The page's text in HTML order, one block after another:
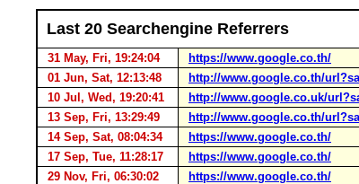
Last 20 Searchengine Referrers
31 May, Fri, 19:24:04
https://www.google.co.th/
01 Jun, Sat, 12:13:48
http://www.google.co.th/
10 Jul, Wed, 19:20:41
http://www.google.co.uk/
13 Sep, Fri, 13:29:49
http://www.google.co.th/
14 Sep, Sat, 08:04:34
https://www.google.co.th/
17 Sep, Tue, 11:28:17
https://www.google.co.th/
29 Nov, Fri, 06:30:02
https://www.google.co.th/